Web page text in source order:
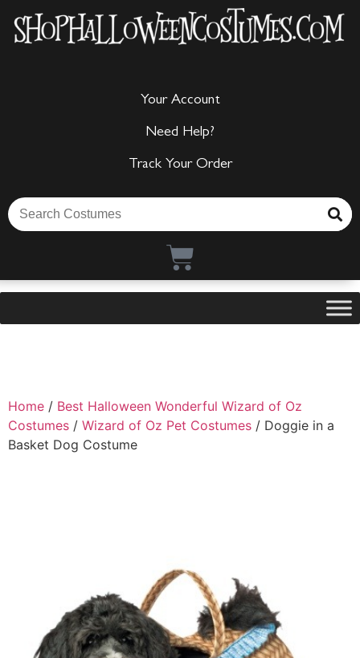
Your Account
Need Help?
Track Your Order
Home / Best Halloween Wonderful Wizard of Oz
Costumes / Wizard of Oz Pet Costumes / Doggie in a
Basket Dog Costume